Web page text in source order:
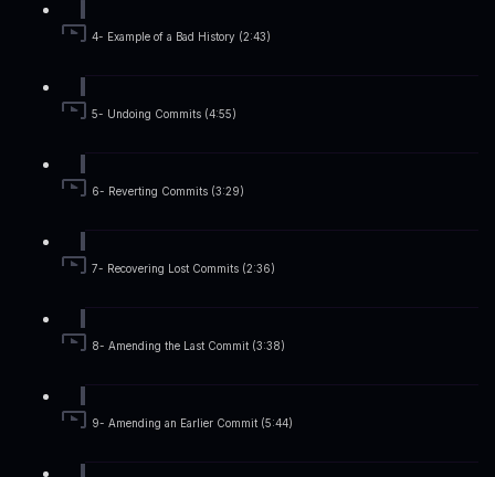
4- Example of a Bad History (2:43)
5- Undoing Commits (4:55)
6- Reverting Commits (3:29)
7- Recovering Lost Commits (2:36)
8- Amending the Last Commit (3:38)
9- Amending an Earlier Commit (5:44)